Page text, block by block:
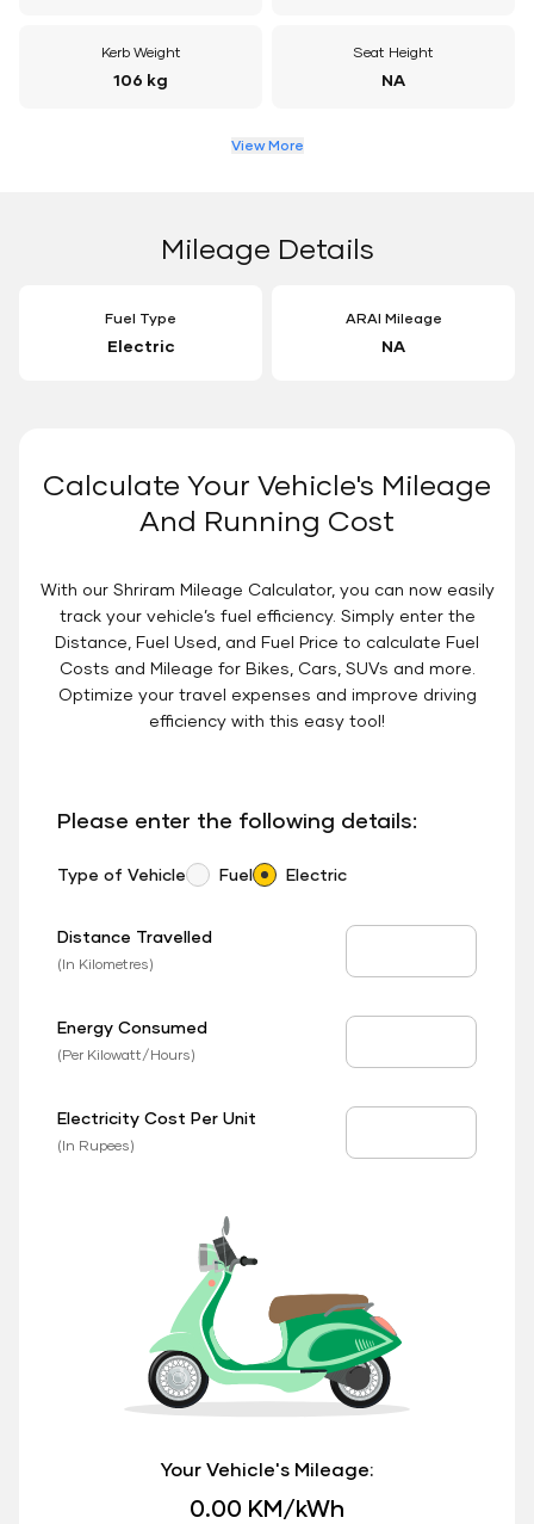
Kerb Weight
106 kg
Seat Height
NA
View More
Mileage Details
Fuel Type
Electric
ARAI Mileage
NA
Calculate Your Vehicle's Mileage
And Running Cost
With our Shriram Mileage Calculator, you can now easily
track your vehicle’s fuel efficiency. Simply enter the
Distance, Fuel Used, and Fuel Price to calculate Fuel
Costs and Mileage for Bikes, Cars, SUVs and more.
Optimize your travel expenses and improve driving
efficiency with this easy tool!
Please enter the following details:
Type of Vehicle Fuel Electric
Distance Travelled
(In Kilometres)
Energy Consumed
(Per Kilowatt/Hours)
Electricity Cost Per Unit
(In Rupees)
Your Vehicle's Mileage:
0.00 KM/kWh